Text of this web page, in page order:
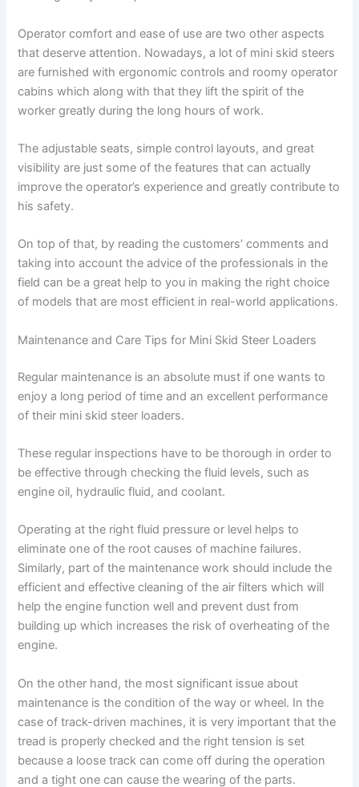
Operator comfort and ease of use are two other aspects
that deserve attention. Nowadays, a lot of mini skid steers
are furnished with ergonomic controls and roomy operator
cabins which along with that they lift the spirit of the
worker greatly during the long hours of work.
The adjustable seats, simple control layouts, and great
visibility are just some of the features that can actually
improve the operator’s experience and greatly contribute to
his safety.
On top of that, by reading the customers’ comments and
taking into account the advice of the professionals in the
field can be a great help to you in making the right choice
of models that are most efficient in real-world applications.
Maintenance and Care Tips for Mini Skid Steer Loaders
Regular maintenance is an absolute must if one wants to
enjoy a long period of time and an excellent performance
of their mini skid steer loaders.
These regular inspections have to be thorough in order to
be effective through checking the fluid levels, such as
engine oil, hydraulic fluid, and coolant.
Operating at the right fluid pressure or level helps to
eliminate one of the root causes of machine failures.
Similarly, part of the maintenance work should include the
efficient and effective cleaning of the air filters which will
help the engine function well and prevent dust from
building up which increases the risk of overheating of the
engine.
On the other hand, the most significant issue about
maintenance is the condition of the way or wheel. In the
case of track-driven machines, it is very important that the
tread is properly checked and the right tension is set
because a loose track can come off during the operation
and a tight one can cause the wearing of the parts.